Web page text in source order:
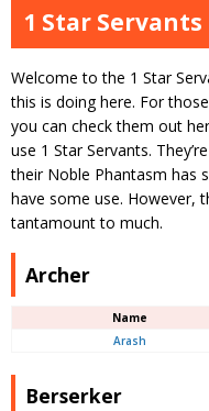
1 Star Servants
Welcome to the 1 Star
this is doing here. For
you can check them out
use 1 Star Servants.
their Noble Phantasm has
have some use. However,
tantamount to much.
Archer
Name
Arash
Berserker